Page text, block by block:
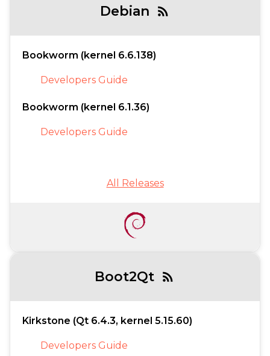
Debian rss_feed
Bookworm (kernel 6.6.138)
Developers Guide
Bookworm (kernel 6.1.36)
Developers Guide
All Releases
Boot2Qt rss_feed
Kirkstone (Qt 6.4.3, kernel 5.15.60)
Developers Guide